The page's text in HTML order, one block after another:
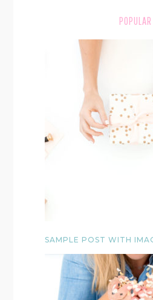
POPULAR
SAMPLE POST WITH